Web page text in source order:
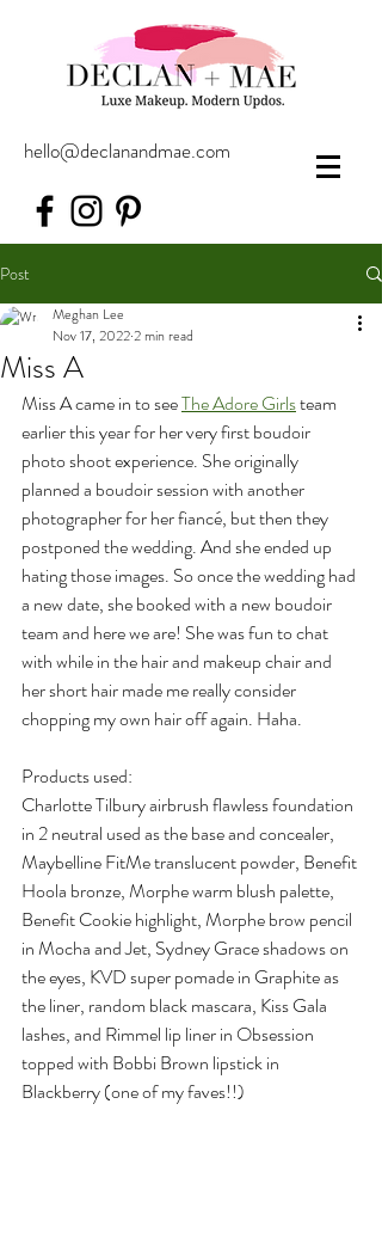
hello@declanandmae.com
Post
Miss A
Meghan Lee
Nov 17, 20222 min read
Miss A came in to see The Adore Girls team
earlier this year for her very first boudoir
photo shoot experience. She originally
planned a boudoir session with another
photographer for her fiancé, but then they
postponed the wedding. And she ended up
hating those images. So once the wedding had
a new date, she booked with a new boudoir
team and here we are! She was fun to chat
with while in the hair and makeup chair and
her short hair made me really consider
chopping my own hair off again. Haha.
Products used:
Charlotte Tilbury airbrush flawless foundation
in 2 neutral used as the base and concealer,
Maybelline FitMe translucent powder, Benefit
Hoola bronze, Morphe warm blush palette,
Benefit Cookie highlight, Morphe brow pencil
in Mocha and Jet, Sydney Grace shadows on
the eyes, KVD super pomade in Graphite as
the liner, random black mascara, Kiss Gala
lashes, and Rimmel lip liner in Obsession
topped with Bobbi Brown lipstick in
Blackberry (one of my faves!!)